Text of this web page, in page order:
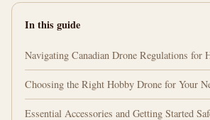
In this guide
Navigating Canadian Drone Regulations for
Choosing the Right Hobby Drone for Your
Essential Accessories and Getting Started